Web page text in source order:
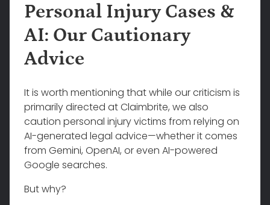
Personal Injury Cases &
AI: Our Cautionary
Advice
It is worth mentioning that while our criticism is
primarily directed at Claimbrite, we also
caution personal injury victims from relying on
AI-generated legal advice—whether it comes
from Gemini, OpenAI, or even AI-powered
Google searches.
But why?